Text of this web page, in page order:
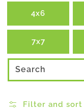
4x6
7x7
Search
Filter and sort